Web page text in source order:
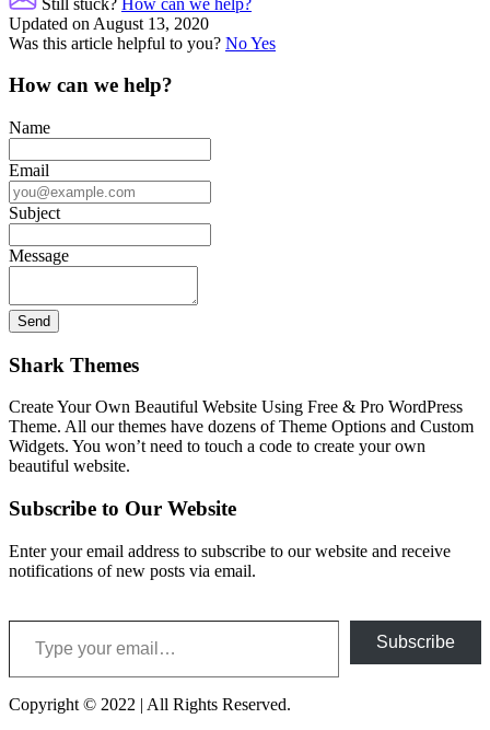
Updated on August 13, 2020
Was this article helpful to you? NoYes
How can we help?
Name
Email
Subject
Message
Shark Themes
Create Your Own Beautiful Website Using Free & Pro WordPress
Theme. All our themes have dozens of Theme Options and Custom
Widgets. You won’t need to touch a code to create your own
beautiful website.
Subscribe to Our Website
Enter your email address to subscribe to our website and receive
notifications of new posts via email.
Type your email…
Subscribe
Copyright © 2022 | All Rights Reserved.